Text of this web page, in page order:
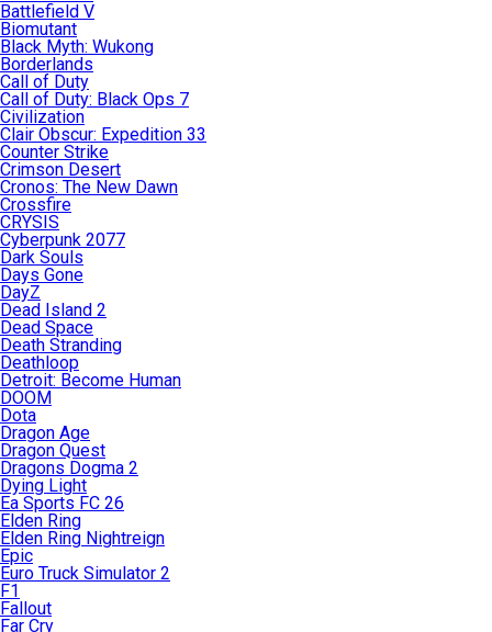
Battlefield V
Biomutant
Black Myth: Wukong
Borderlands
Call of Duty
Call of Duty: Black Ops 7
Civilization
Clair Obscur: Expedition 33
Counter Strike
Crimson Desert
Cronos: The New Dawn
Crossfire
CRYSIS
Cyberpunk 2077
Dark Souls
Days Gone
DayZ
Dead Island 2
Dead Space
Death Stranding
Deathloop
Detroit: Become Human
DOOM
Dota
Dragon Age
Dragon Quest
Dragons Dogma 2
Dying Light
Ea Sports FC 26
Elden Ring
Elden Ring Nightreign
Epic
Euro Truck Simulator 2
F1
Fallout
Far Cry